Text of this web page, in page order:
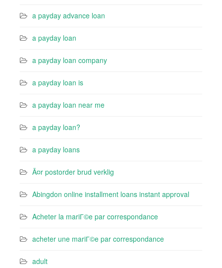
a payday advance loan
a payday loan
a payday loan company
a payday loan is
a payday loan near me
a payday loan?
a payday loans
Ã¤r postorder brud verklig
Abingdon online installment loans instant approval
Acheter la mariГ©e par correspondance
acheter une mariГ©e par correspondance
adult